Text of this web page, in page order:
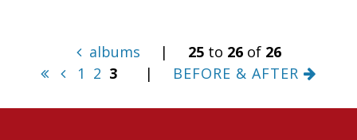
albums | 25to 26of 26
1 2 3 | BEFORE & AFTER